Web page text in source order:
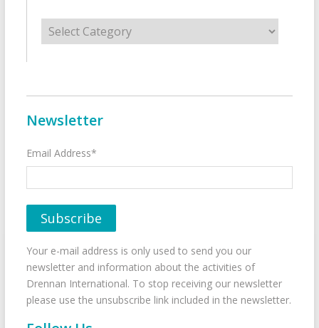
Categories
Newsletter
Email Address*
Your e-mail address is only used to send you our
newsletter and information about the activities of
Drennan International. To stop receiving our newsletter
please use the unsubscribe link included in the newsletter.